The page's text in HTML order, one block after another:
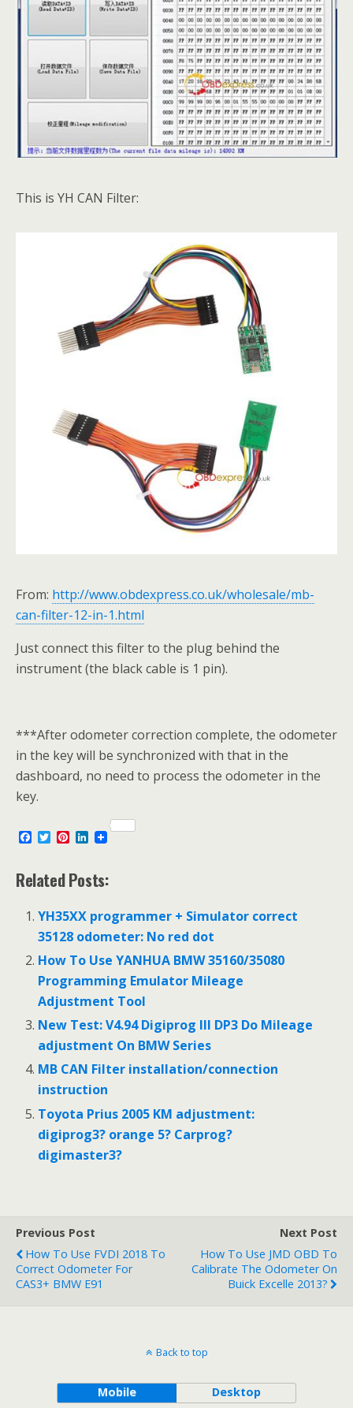
This is YH CAN Filter:
From: http://www.obdexpress.co.uk/wholesale/mb-
can-filter-12-in-1.html
Just connect this filter to the plug behind the
instrument (the black cable is 1 pin).
***After odometer correction complete, the odometer
in the key will be synchronized with that in the
dashboard, no need to process the odometer in the
key.
e
b
o
k
T
t
t
r
P
t
e
e
s
t
L
k
e
I
n
Related Posts:
YH35XX programmer + Simulator correct
35128 odometer: No red dot
How To Use YANHUA BMW 35160/35080
Programming Emulator Mileage
Adjustment Tool
New Test: V4.94 Digiprog III DP3 Do Mileage
adjustment On BMW Series
MB CAN Filter installation/connection
instruction
Toyota Prius 2005 KM adjustment:
digiprog3? orange 5? Carprog?
digimaster3?
Previous Post
How To Use FVDI 2018 To
Correct Odometer For
CAS3+ BMW E91
Next Post
How To Use JMD OBD To
Calibrate The Odometer On
Buick Excelle 2013?
Back to top
Mobile Desktop